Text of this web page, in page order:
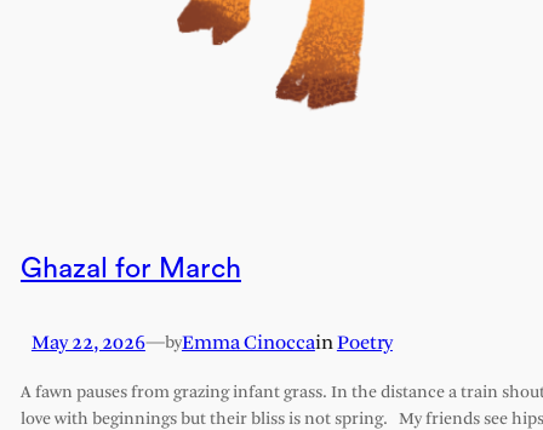
Ghazal for March
May 22, 2026—byEmma CinoccainPoetry
A fawn pauses from grazing infant grass. In the distance a train
love with beginnings but their bliss is not spring. My friends see